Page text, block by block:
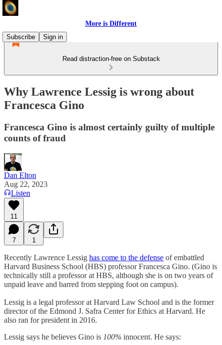
More is Different
Subscribe
Sign in
Read distraction-free on Substack
Why Lawrence Lessig is wrong about
Francesca Gino
Francesca Gino is almost certainly guilty of multiple
counts of fraud
Dan Elton
Aug 22, 2023
Listen
11
7 1
Recently Lawrence Lessig has come to the defense of embattled
Harvard Business School (HBS) professor Francesca Gino. (Gino is
technically still a professor at HBS, although she is on two years of
unpaid leave and barred from stepping foot on campus).
Lessig is a legal professor at Harvard Law School and is the former
director of the Edmond J. Safra Center for Ethics at Harvard. He
also ran for president in 2016.
Lessig says he believes Gino is 100% innocent. He says: